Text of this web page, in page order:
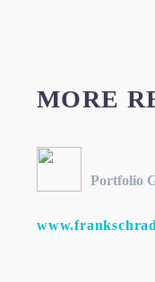
MORE
Portfolio